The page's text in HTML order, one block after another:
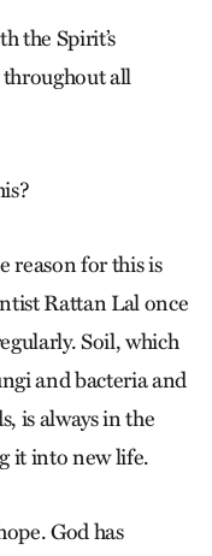
the Spirit’s
all
reason for this is
Rattan Lal once
Soil, which
and bacteria and
is always in the
it into new life.
God has